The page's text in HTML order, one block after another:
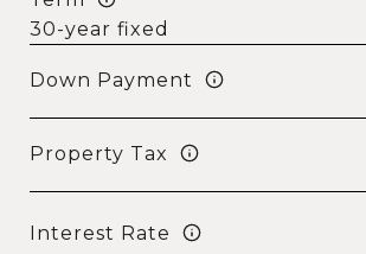
Down Payment
Property Tax
Interest Rate